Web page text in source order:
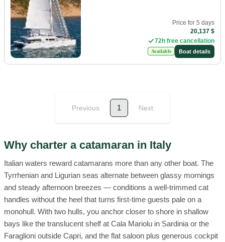
Price for 5 days
20,137 $
72h free cancellation
Available Boat details
Previous 1 Next
Why charter a catamaran in Italy
Italian waters reward catamarans more than any other boat. The
Tyrrhenian and Ligurian seas alternate between glassy mornings
and steady afternoon breezes — conditions a well-trimmed cat
handles without the heel that turns first-time guests pale on a
monohull. With two hulls, you anchor closer to shore in shallow
bays like the translucent shelf at Cala Mariolu in Sardinia or the
Faraglioni outside Capri, and the flat saloon plus generous cockpit